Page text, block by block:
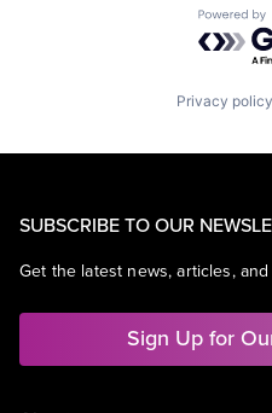
Privacy policy
SUBSCRIBE TO OUR
Get the latest news, articles,
Sign Up for